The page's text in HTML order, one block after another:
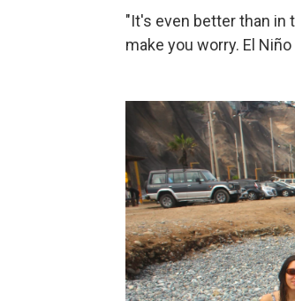
"It's even better than in
make you worry. El